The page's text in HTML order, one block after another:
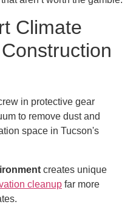
Climate
creates unique
cleanup far more